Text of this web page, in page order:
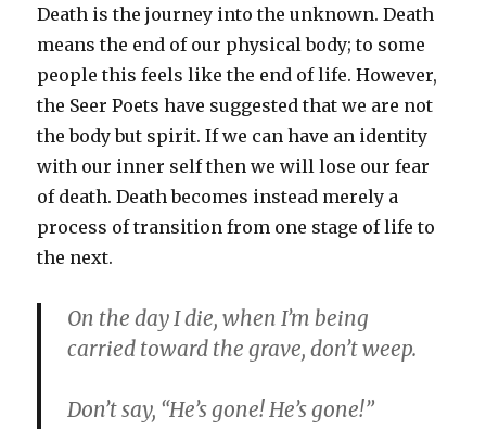
Death is the journey into the unknown. Death
means the end of our physical body; to some
people this feels like the end of life. However,
the Seer Poets have suggested that we are not
the body but spirit. If we can have an identity
with our inner self then we will lose our fear
of death. Death becomes instead merely a
process of transition from one stage of life to
the next.
On the day I die, when I’m being
carried toward the grave, don’t weep.
Don’t say, “He’s gone! He’s gone!”